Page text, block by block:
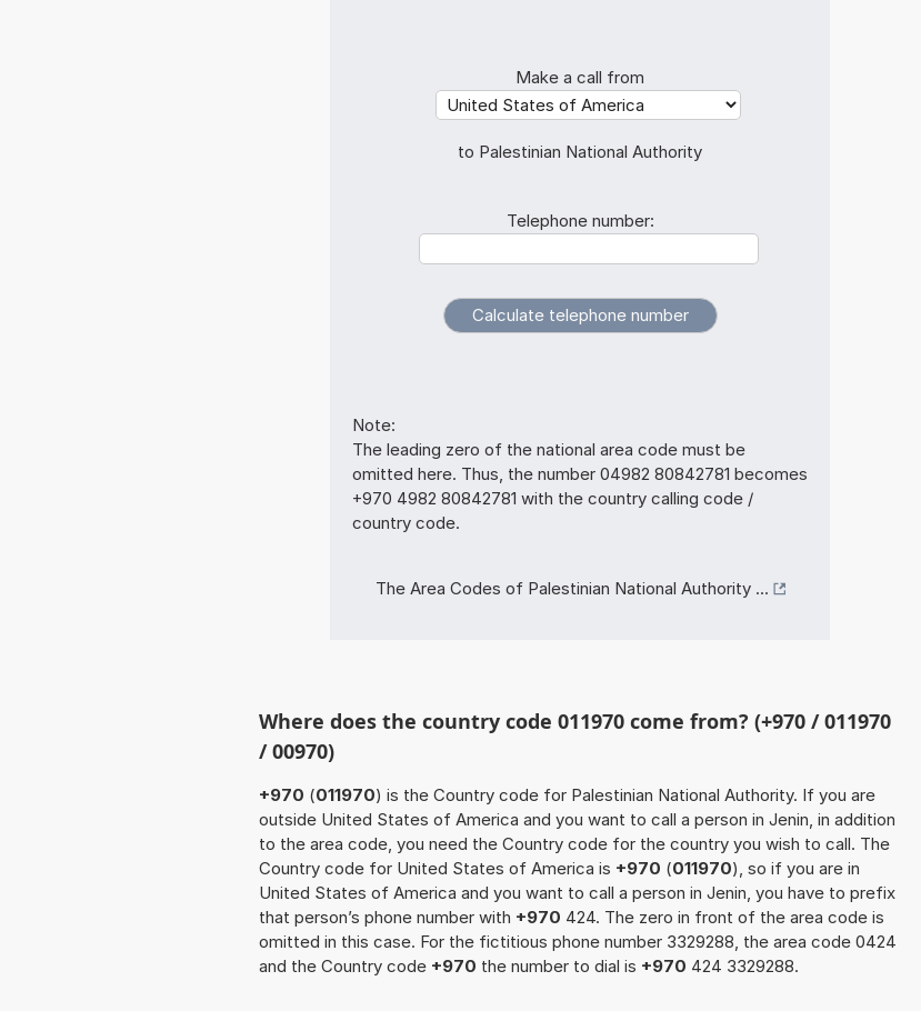
Make a call from
to Palestinian National Authority
Telephone number:
Note:
The leading zero of the national area code must be
omitted here. Thus, the number 04982 80842781 becomes
+970 4982 80842781 with the country calling code /
country code.
The Area Codes of Palestinian National Authority ...
Where does the country code 011970 come from? (+970 / 011970
/ 00970)
+970 (011970) is the Country code for Palestinian National Authority. If you are
outside United States of America and you want to call a person in Jenin, in addition
to the area code, you need the Country code for the country you wish to call. The
Country code for United States of America is +970 (011970), so if you are in
United States of America and you want to call a person in Jenin, you have to prefix
that person’s phone number with +970 424. The zero in front of the area code is
omitted in this case. For the fictitious phone number 3329288, the area code 0424
and the Country code +970 the number to dial is +970 424 3329288.